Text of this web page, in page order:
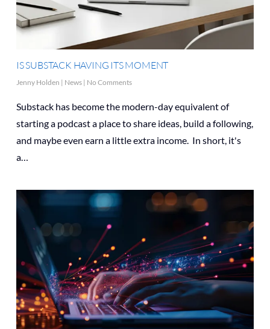
IS SUBSTACK HAVING ITS MOMENT
Jenny Holden | News | No Comments
Substack has become the modern-day equivalent of
starting a podcast a place to share ideas, build a following,
and maybe even earn a little extra income. In short, it's
a…